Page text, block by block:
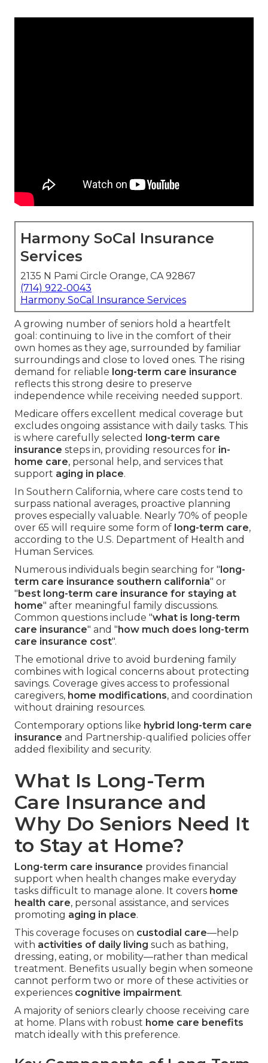
Harmony SoCal Insurance
Services
2135 N Pami Circle Orange, CA 92867
(714) 922-0043
Harmony SoCal Insurance Services
A growing number of seniors hold a heartfelt
goal: continuing to live in the comfort of their
own homes as they age, surrounded by familiar
surroundings and close to loved ones. The rising
demand for reliable long-term care insurance
reflects this strong desire to preserve
independence while receiving needed support.
Medicare offers excellent medical coverage but
excludes ongoing assistance with daily tasks. This
is where carefully selected
long-term care
insurance steps in, providing resources for in-
home care, personal help, and services that
support aging in place.
In Southern California, where care costs tend to
surpass national averages, proactive planning
proves especially valuable. Nearly 70% of people
over 65 will require some form of long-term care,
according to the U.S. Department of Health and
Human Services.
Numerous individuals begin searching for " long-
term care insurance southern california" or
" best long-term care insurance for staying at
home" after meaningful family discussions.
Common questions include "what is long-term
care insurance" and " how much does long-term
care insurance cost".
The emotional drive to avoid burdening family
combines with logical concerns about protecting
savings. Coverage gives access to professional
caregivers, home modifications, and coordination
without draining resources.
Contemporary options like hybrid long-term care
insurance and Partnership-qualified policies offer
added flexibility and security.
What Is Long-Term
Care Insurance and
Why Do Seniors Need It
to Stay at Home?
Long-term care insurance provides financial
support when health changes make everyday
tasks difficult to manage alone. It covers home
health care, personal assistance, and services
promoting aging in place.
This coverage focuses on custodial care—help
with activities of daily living such as bathing,
dressing, eating, or mobility—rather than medical
treatment. Benefits usually begin when someone
cannot perform two or more of these activities or
experiences cognitive impairment.
A majority of seniors clearly choose receiving care
at home. Plans with robust home care benefits
match ideally with this preference.